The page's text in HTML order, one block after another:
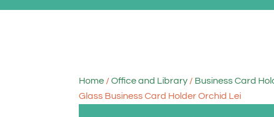
Home /Office and Library / Business Card
Glass Business Card Holder Orchid Lei